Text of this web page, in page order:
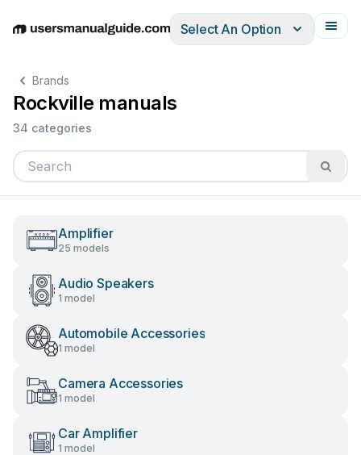
EnglishDeutschEspañolItalianoFrançais
Select An Option
Brands
Rockville manuals
34 categories
Amplifier
25 models
Audio Speakers
1 model
Automobile Accessories
1 model
Camera Accessories
1 model
Car Amplifier
1 model